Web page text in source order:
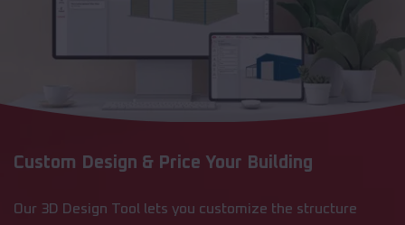
Custom Design & Price Your Building
Our 3D Design Tool lets you customize the structure